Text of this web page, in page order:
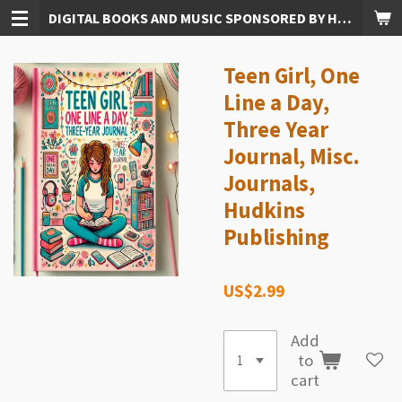
Skip
to
content
DIGITAL BOOKS AND MUSIC SPONSORED BY HUDKINS PUBLISHING
Teen Girl, One
Line a Day,
Three Year
Journal, Misc.
Journals,
Hudkins
Publishing
US$2.99
Add
to
cart